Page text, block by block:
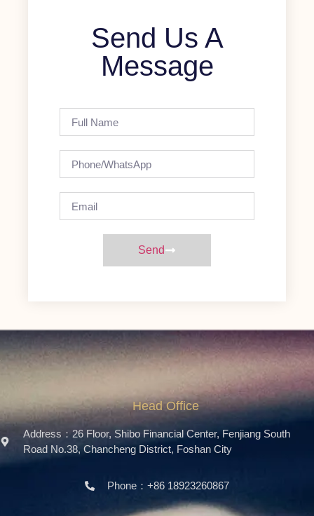
Send Us A
Message
Send
Head Office
Address：26 Floor, Shibo Financial Center, Fenjiang South
Road No.38, Chancheng District, Foshan City
Phone：+86 18923260867